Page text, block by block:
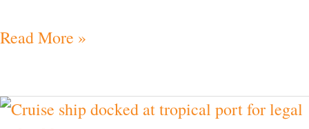
Read More »
News|